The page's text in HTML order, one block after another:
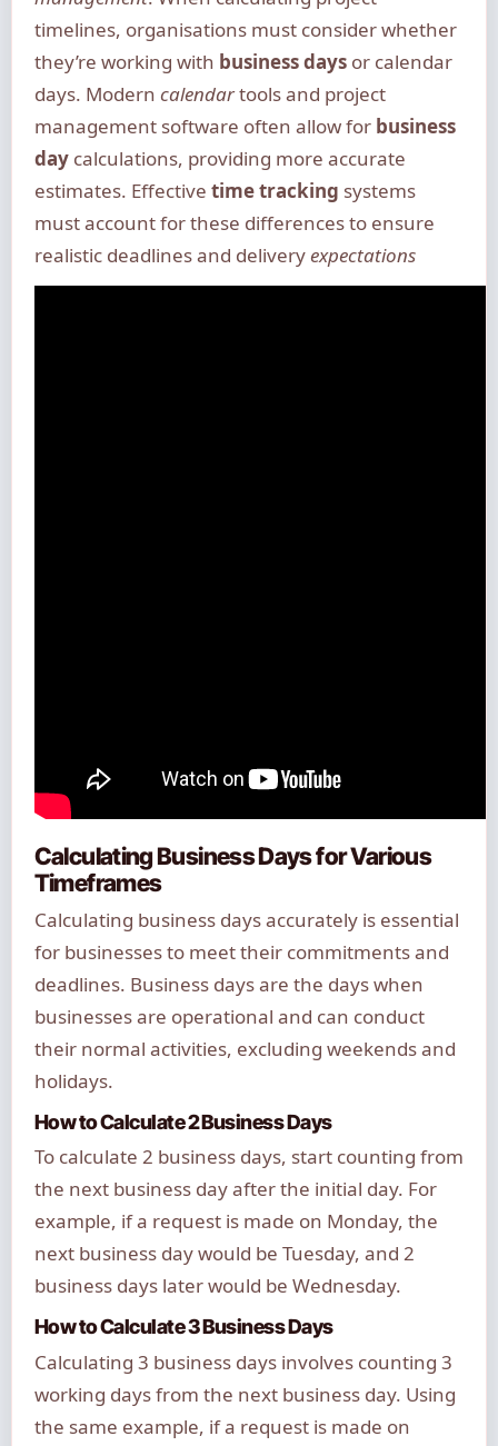
timelines, organisations must consider whether
they’re working with business daysor calendar
days. Modern calendartools and project
management software often allow for business
daycalculations, providing more accurate
estimates. Effective time tracking systems
must account for these differences to ensure
realistic deadlines and deliveryexpectations
Calculating Business Days for Various
Timeframes
Calculating business days accurately is essential
for businesses to meet their commitments and
deadlines. Business days are the days when
businesses are operational and can conduct
their normal activities, excluding weekends and
holidays.
How to Calculate 2 Business Days
To calculate 2 business days, start counting from
the next business day after the initial day. For
example, if a request is made on Monday, the
next business day would be Tuesday, and 2
business days later would be Wednesday.
How to Calculate 3 Business Days
Calculating 3 business days involves counting 3
working days from the next business day. Using
the same example, if a request is made on